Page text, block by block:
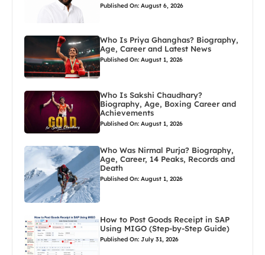
Published On: August 6, 2026
Who Is Priya Ghanghas? Biography,
Age, Career and Latest News
Published On: August 1, 2026
Who Is Sakshi Chaudhary?
Biography, Age, Boxing Career and
Achievements
Published On: August 1, 2026
Who Was Nirmal Purja? Biography,
Age, Career, 14 Peaks, Records and
Death
Published On: August 1, 2026
How to Post Goods Receipt in SAP
Using MIGO (Step-by-Step Guide)
Published On: July 31, 2026